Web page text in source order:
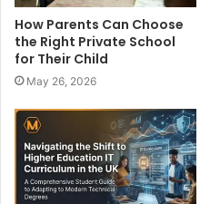
How Parents Can Choose
the Right Private School
for Their Child
May 26, 2026